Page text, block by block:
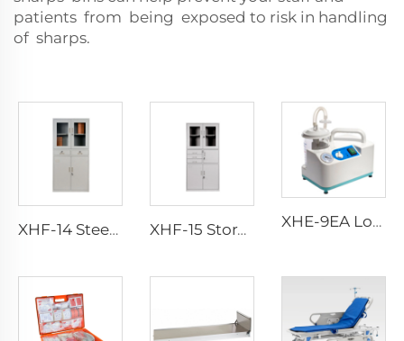
patients from being exposed to risk in handling
of sharps.
XHF-14 Steel Instrument Cabinet XHF-15 Storage Locker Instrument Cabinet XHE-9EA Low-consumption Suction Portable